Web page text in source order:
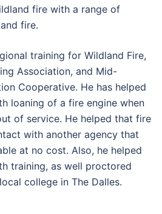
fire with a range of
fire.
training for Wildland Fire,
Association, and Mid-
Cooperative. He has helped
loaning of a fire engine when
of service. He helped that fire
with another agency that
at no cost. Also, he helped
training, as well proctored
college in The Dalles.